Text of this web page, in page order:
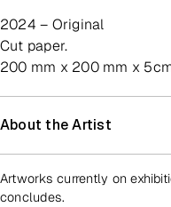
2024 – Original
cut paper.
200 mm x 200 mm x
About the Artist
Artworks currently on
concludes.